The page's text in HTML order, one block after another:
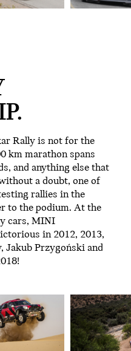
Rally is not for the
km marathon spans
and anything else that
a doubt, one of
rallies in the
to the podium. At the
cars, MINI
in 2012, 2013,
Jakub Przygoński and